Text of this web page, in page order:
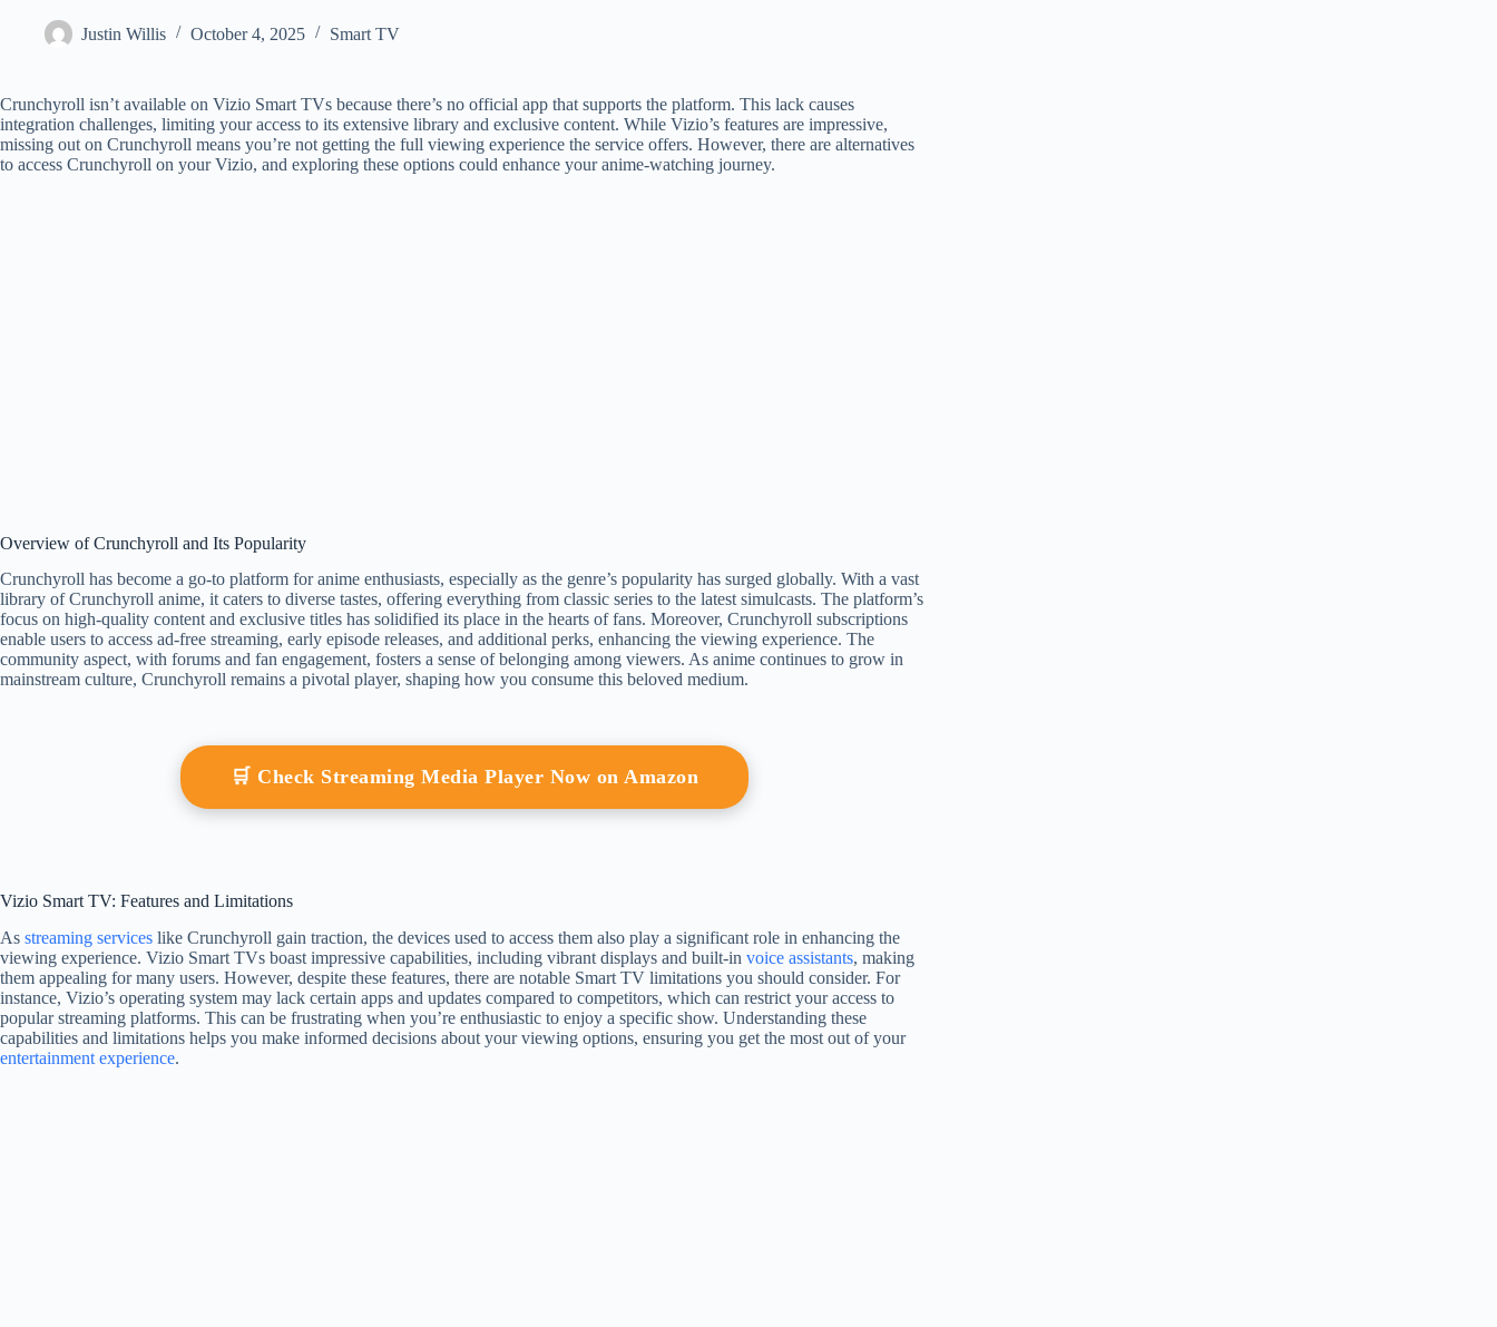
Justin Willis October 4, 2025 Smart TV
Crunchyroll isn’t available on Vizio Smart TVs because there’s no official app that supports the platform. This lack causes
integration challenges, limiting your access to its extensive library and exclusive content. While Vizio’s features are impressive,
missing out on Crunchyroll means you’re not getting the full viewing experience the service offers. However, there are alternatives
to access Crunchyroll on your Vizio, and exploring these options could enhance your anime-watching journey.
Overview of Crunchyroll and Its Popularity
Crunchyroll has become a go-to platform for anime enthusiasts, especially as the genre’s popularity has surged globally. With a vast
library of Crunchyroll anime, it caters to diverse tastes, offering everything from classic series to the latest simulcasts. The platform’s
focus on high-quality content and exclusive titles has solidified its place in the hearts of fans. Moreover, Crunchyroll subscriptions
enable users to access ad-free streaming, early episode releases, and additional perks, enhancing the viewing experience. The
community aspect, with forums and fan engagement, fosters a sense of belonging among viewers. As anime continues to grow in
mainstream culture, Crunchyroll remains a pivotal player, shaping how you consume this beloved medium.
🛒 Check Streaming Media Player Now on Amazon
Vizio Smart TV: Features and Limitations
As streaming services like Crunchyroll gain traction, the devices used to access them also play a significant role in enhancing the
viewing experience. Vizio Smart TVs boast impressive capabilities, including vibrant displays and built-in voice assistants, making
them appealing for many users. However, despite these features, there are notable Smart TV limitations you should consider. For
instance, Vizio’s operating system may lack certain apps and updates compared to competitors, which can restrict your access to
popular streaming platforms. This can be frustrating when you’re enthusiastic to enjoy a specific show. Understanding these
capabilities and limitations helps you make informed decisions about your viewing options, ensuring you get the most out of your
entertainment experience.